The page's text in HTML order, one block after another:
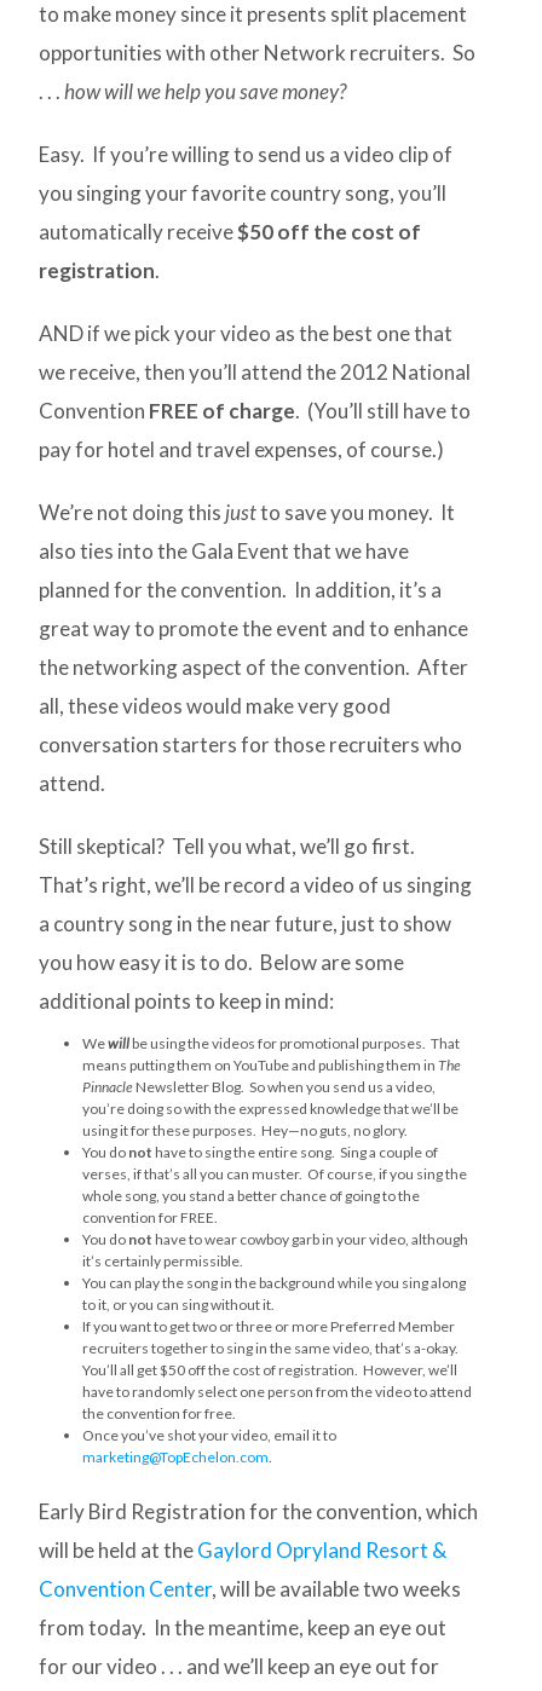
to make money since it presents split placement
opportunities with other Network recruiters. So
. . .how will we help you save money?
Easy. If you’re willing to send us a video clip of
you singing your favorite country song, you’ll
automatically receive$50 off the cost of
registration.
AND if we pick your video as the best one that
we receive, then you’ll attend the 2012 National
Convention FREE of charge. (You’ll still have to
pay for hotel and travel expenses, of course.)
We’re not doing this justto save you money. It
also ties into the Gala Event that we have
planned for the convention. In addition, it’s a
great way to promote the event and to enhance
the networking aspect of the convention. After
all, these videos would make very good
conversation starters for those recruiters who
attend.
Still skeptical? Tell you what, we’ll go first.
That’s right, we’ll be record a video of us singing
a country song in the near future, just to show
you how easy it is to do. Below are some
additional points to keep in mind:
Wewillbe using the videos for promotional purposes. That
means putting them on YouTube and publishing them inThe
PinnacleNewsletter Blog. So when you send us a video,
you’re doing so with the expressed knowledge that we’ll be
using it for these purposes. Hey—no guts, no glory.
You do not have to sing the entire song. Sing a couple of
verses, if that’s all you can muster. Of course, if you sing the
whole song, you stand a better chance of going to the
convention for FREE.
You do not have to wear cowboy garb in your video, although
it’s certainly permissible.
You can play the song in the background while you sing along
to it, or you can sing without it.
If you want to get two or three or more Preferred Member
recruiters together to sing in the same video, that’s a-okay.
You’ll all get $50 off the cost of registration. However, we’ll
have to randomly select one person from the video to attend
the convention for free.
Once you’ve shot your video, email it to
marketing@TopEchelon.com.
Early Bird Registration for the convention, which
will be held at theGaylord Opryland Resort &
Convention Center, will be available two weeks
from today. In the meantime, keep an eye out
for our video . . . and we’ll keep an eye out for